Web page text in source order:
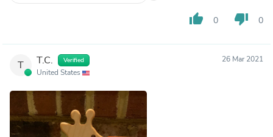
thumb_up 0 thumb_down 0
T T.C. Verified
United States
26 Mar 2021